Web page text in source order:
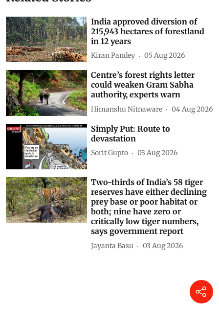
Related Stories
India approved diversion of
215,943 hectares of forestland
in 12 years
Kiran Pandey 05 Aug 2026
Centre’s forest rights letter
could weaken Gram Sabha
authority, experts warn
Himanshu Nitnaware
Simply Put: Route to
devastation
Two-thirds of India’s 58 tiger
reserves have either declining
prey base or poor habitat or
both; nine have zero or
critically low tiger numbers,
says government report